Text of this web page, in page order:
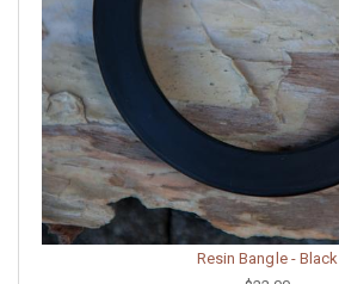
Resin Bangle - Black